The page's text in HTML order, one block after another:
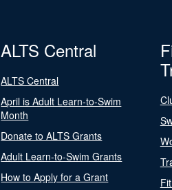
ALTS Central
ALTS Central
April is Adult Learn-to-Swim
Month
Donate to ALTS Grants
Adult Learn-to-Swim Grants
How to Apply for a Grant